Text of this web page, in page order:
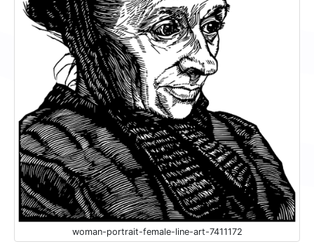
woman-portrait-female-line-art-7411172